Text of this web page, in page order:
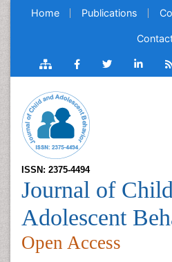
Home Publications
ISSN: 2375-4494
Journal of
Adolescent
Open Access